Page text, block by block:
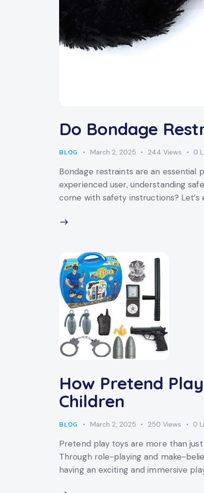
Do Bondage
BLOG March 2, 2025 244 Views 0
Bondage restraints are an essential
experienced user, understanding
come with safety instructions?
How Pretend
Children
BLOG March 2, 2025 250 Views 0
Pretend play toys are more than
Through role-playing and make-
having an exciting and immersive